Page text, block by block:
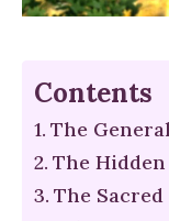
Contents
The
The
The